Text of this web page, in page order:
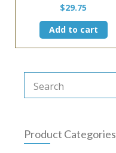
$29.75
Add to cart
Product Categories